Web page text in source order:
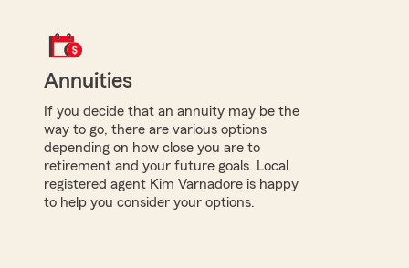
Annuities
If you decide that an annuity may be the
way to go, there are various options
depending on how close you are to
retirement and your future goals. Local
registered agent Kim Varnadore is happy
to help you consider your options.